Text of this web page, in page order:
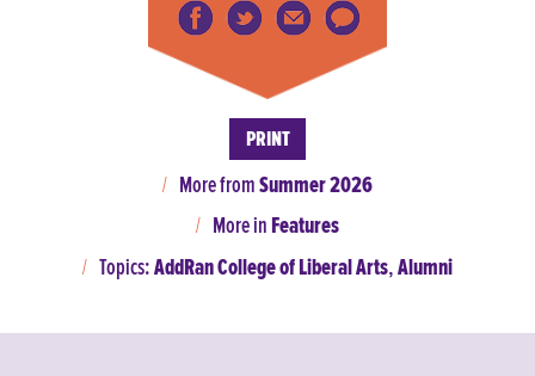
PRINT
More fromSummer 2026
More inFeatures
Topics:AddRan College of Liberal Arts,Alumni